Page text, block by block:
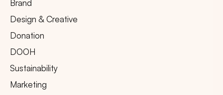
Brand
Design & Creative
Donation
DOOH
Sustainability
Marketing